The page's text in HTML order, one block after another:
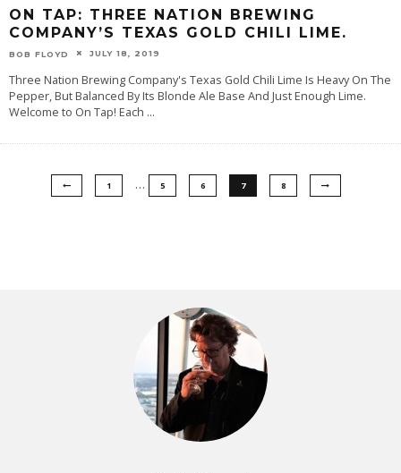
ON TAP: THREE NATION BREWING
COMPANY’S TEXAS GOLD CHILI LIME.
BOB FLOYD JULY 18, 2019
Three Nation Brewing Company's Texas Gold Chili Lime Is Heavy On The
Pepper, But Balanced By Its Blonde Ale Base And Just Enough Lime.
Welcome to On Tap! Each ...
1 … 5 6 7 8